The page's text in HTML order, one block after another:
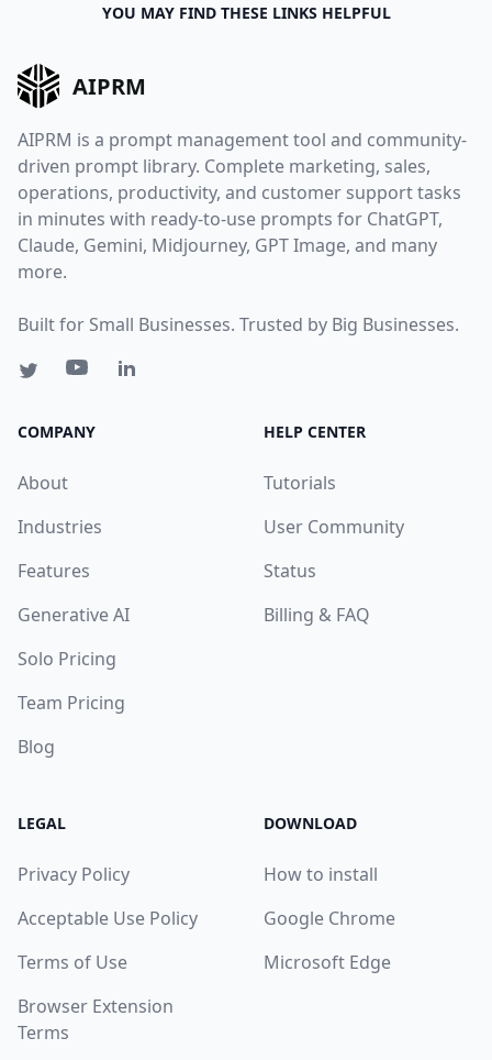
YOU MAY FIND THESE LINKS HELPFUL
AIPRM
AIPRM is a prompt management tool and community-
driven prompt library. Complete marketing, sales,
operations, productivity, and customer support tasks
in minutes with ready-to-use prompts for ChatGPT,
Claude, Gemini, Midjourney, GPT Image, and many
more.
Built for Small Businesses. Trusted by Big Businesses.
COMPANY
About
Industries
Features
Generative AI
Solo Pricing
Team Pricing
Blog
HELP CENTER
Tutorials
User Community
Status
Billing & FAQ
LEGAL
Privacy Policy
Acceptable Use Policy
Terms of Use
Browser Extension
Terms
DOWNLOAD
How to install
Google Chrome
Microsoft Edge